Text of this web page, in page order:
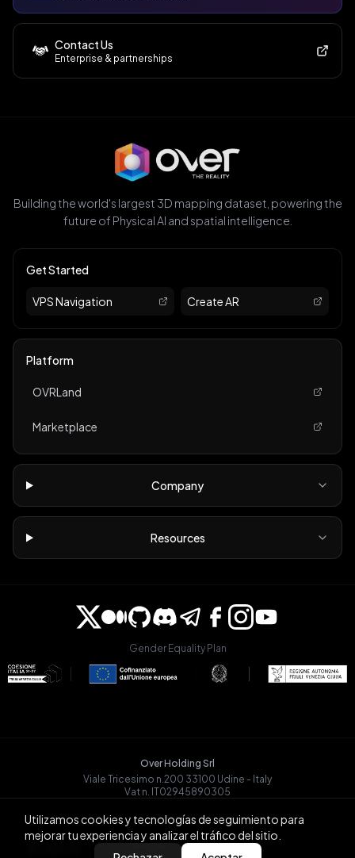
Contact Us
Enterprise & partnerships
Building the world's largest 3D mapping dataset, powering the
future of Physical AI and spatial intelligence.
Get Started
VPS Navigation Create AR
Platform
OVRLand
Marketplace
Company
Resources
Gender Equality Plan
Over Holding Srl
Viale Tricesimo n.200 33100 Udine - Italy
Vat n. IT02945890305
OVRGLOBAL OÜ
Registry Code: 14721068
Päevalille tn 6-15, Tallinn
Utilizamos cookies y tecnologías de seguimiento para
mejorar tu experiencia y analizar el tráfico del sitio.